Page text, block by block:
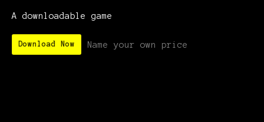
A downloadable game
Download Now Name your own price